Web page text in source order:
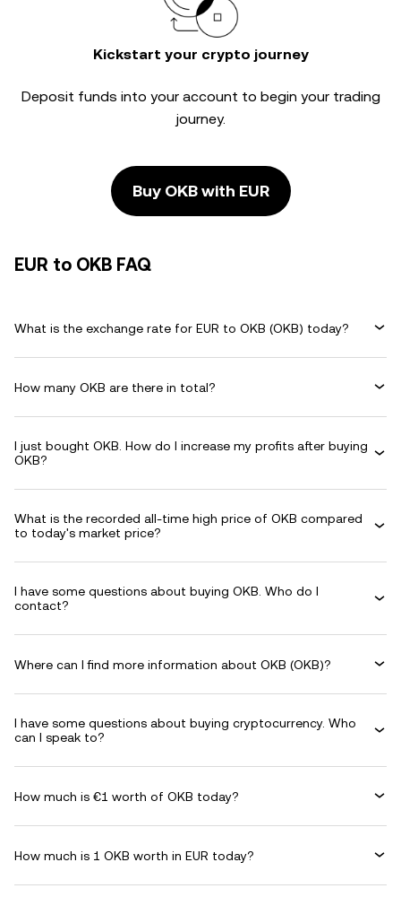
Kickstart your crypto journey
Deposit funds into your account to begin your trading
journey.
Buy OKB with EUR
EUR to OKB FAQ
What is the exchange rate for EUR to OKB (OKB) today?
How many OKB are there in total?
I just bought OKB. How do I increase my profits after buying
OKB?
What is the recorded all-time high price of OKB compared
to today's market price?
I have some questions about buying OKB. Who do I
contact?
Where can I find more information about OKB (OKB)?
I have some questions about buying cryptocurrency. Who
can I speak to?
How much is €1 worth of OKB today?
How much is 1 OKB worth in EUR today?